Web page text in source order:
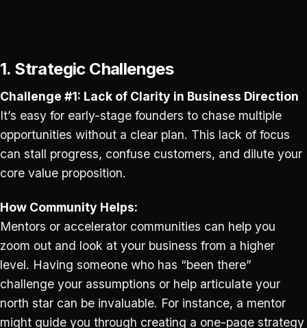
1. Strategic Challenges
Challenge #1: Lack of Clarity in Business Direction
It’s easy for early-stage founders to chase multiple
opportunities without a clear plan. This lack of focus
can stall progress, confuse customers, and dilute your
core value proposition.
How Community Helps:
Mentors or accelerator communities can help you
zoom out and look at your business from a higher
level. Having someone who has “been there”
challenge your assumptions or help articulate your
north star can be invaluable. For instance, a mentor
might guide you through creating a one-page strategy